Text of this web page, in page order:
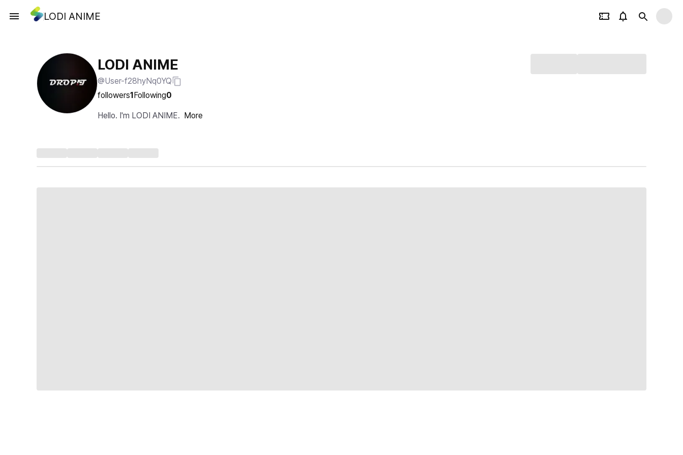
LODI ANIME
LODI ANIME
@User-f28hyNq0YQ
followers1Following0
Hello. I'm LODI ANIME. More